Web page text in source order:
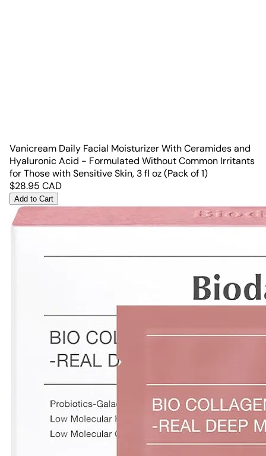
Vanicream Daily Facial Moisturizer With Ceramides and
Hyaluronic Acid - Formulated Without Common Irritants
for Those with Sensitive Skin, 3 fl oz (Pack of 1)
$28.95 CAD
Add to Cart